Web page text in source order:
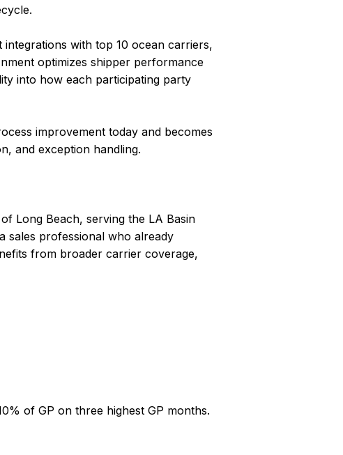
with top 10 ocean carriers,
optimizes shipper performance
into how each participating party
improvement today and becomes
and exception handling.
Long Beach, serving the LA Basin
sales professional who already
from broader carrier coverage,
of GP on three highest GP months.